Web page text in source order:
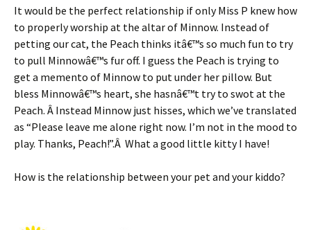
It would be the perfect relationship if only Miss P knew how
to properly worship at the altar of Minnow. Instead of
petting our cat, the Peach thinks itâ€™s so much fun to try
to pull Minnowâ€™s fur off. I guess the Peach is trying to
get a memento of Minnow to put under her pillow. But
bless Minnowâ€™s heart, she hasnâ€™t try to swot at the
Peach. Â Instead Minnow just hisses, which we’ve translated
as “Please leave me alone right now. I’m not in the mood to
play. Thanks, Peach!”.Â What a good little kitty I have!
How is the relationship between your pet and your kiddo?